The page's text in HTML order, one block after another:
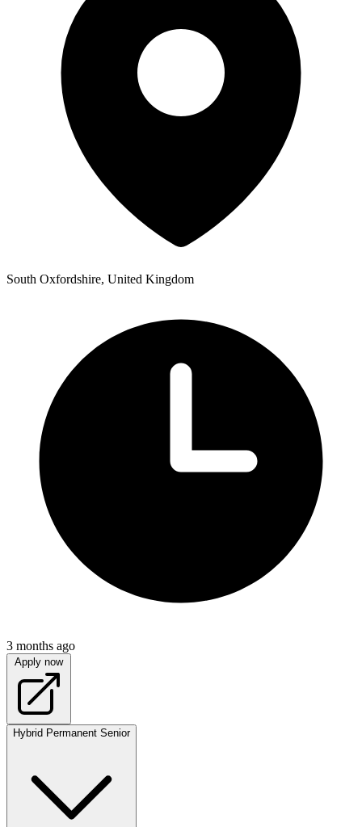
South Oxfordshire, United Kingdom
3 months ago
Apply now
Hybrid Permanent Senior